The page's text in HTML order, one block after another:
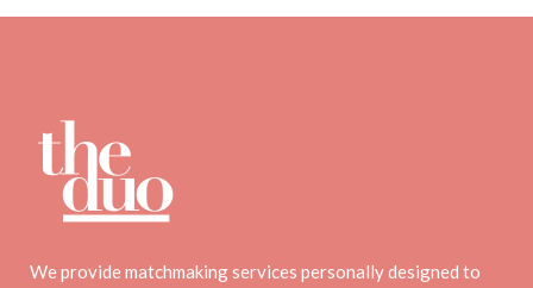
We provide matchmaking services personally designed to